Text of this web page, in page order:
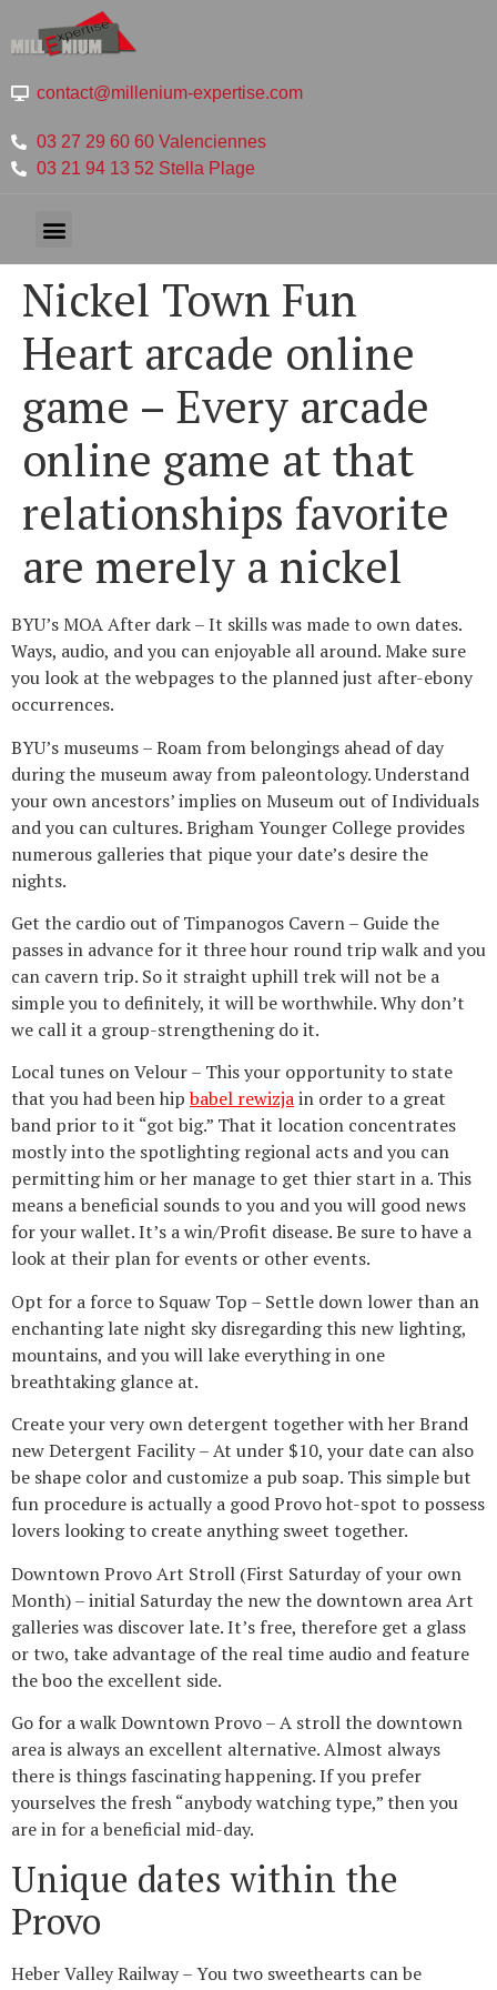
contact@millenium-expertise.com
03 27 29 60 60 Valenciennes
03 21 94 13 52 Stella Plage
Nickel Town Fun
Heart arcade online
game – Every arcade
online game at that
relationships favorite
are merely a nickel
BYU’s MOA After dark – It skills was made to own dates.
Ways, audio, and you can enjoyable all around. Make sure
you look at the webpages to the planned just after-ebony
occurrences.
BYU’s museums – Roam from belongings ahead of day
during the museum away from paleontology. Understand
your own ancestors’ implies on Museum out of Individuals
and you can cultures. Brigham Younger College provides
numerous galleries that pique your date’s desire the
nights.
Get the cardio out of Timpanogos Cavern – Guide the
passes in advance for it three hour round trip walk and you
can cavern trip. So it straight uphill trek will not be a
simple you to definitely, it will be worthwhile. Why don’t
we call it a group-strengthening do it.
Local tunes on Velour – This your opportunity to state
that you had been hipbabel rewizjain order to a great
band prior to it “got big.” That it location concentrates
mostly into the spotlighting regional acts and you can
permitting him or her manage to get thier start in a. This
means a beneficial sounds to you and you will good news
for your wallet. It’s a win/Profit disease. Be sure to have a
look at their plan for events or other events.
Opt for a force to Squaw Top – Settle down lower than an
enchanting late night sky disregarding this new lighting,
mountains, and you will lake everything in one
breathtaking glance at.
Create your very own detergent together with her Brand
new Detergent Facility – At under $10, your date can also
be shape color and customize a pub soap. This simple but
fun procedure is actually a good Provo hot-spot to possess
lovers looking to create anything sweet together.
Downtown Provo Art Stroll (First Saturday of your own
Month) – initial Saturday the new the downtown area Art
galleries was discover late. It’s free, therefore get a glass
or two, take advantage of the real time audio and feature
the boo the excellent side.
Go for a walk Downtown Provo – A stroll the downtown
area is always an excellent alternative. Almost always
there is things fascinating happening. If you prefer
yourselves the fresh “anybody watching type,” then you
are in for a beneficial mid-day.
Unique dates within the
Provo
Heber Valley Railway – You two sweethearts can be